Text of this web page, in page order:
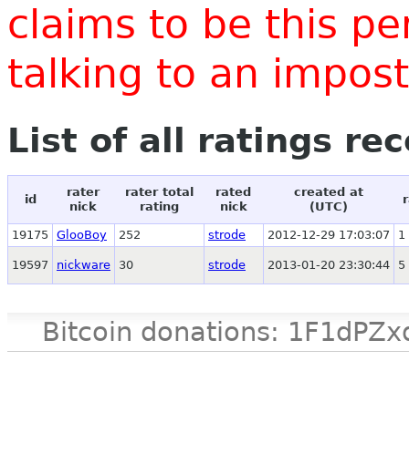
claims to be this
talking to an
List of all ratings
id
rater
nick
rater total
rating
rated
nick
created at
(UTC)
19175 GlooBoy 252 strode 2012-12-29 17:03:07 1
19597 nickware 30 strode 2013-01-20 23:30:44 5
Bitcoin donations: